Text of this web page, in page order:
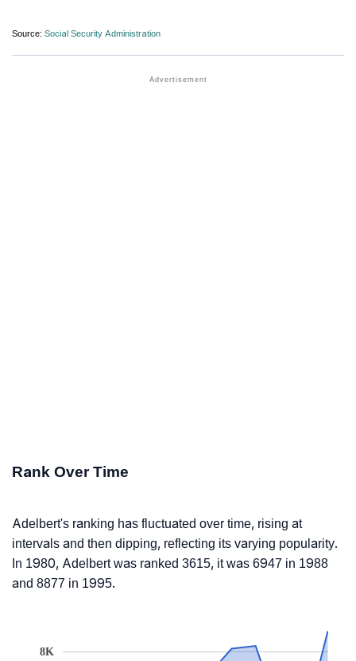
Source: Social Security Administration
Rank Over Time
Adelbert's ranking has fluctuated over time, rising at
intervals and then dipping, reflecting its varying popularity.
In 1980, Adelbert was ranked 3615, it was 6947 in 1988
and 8877 in 1995.
8K